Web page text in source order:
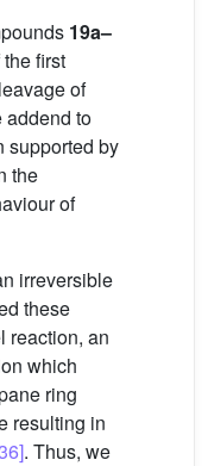
19a–
first
of
addend to
supported by
the
of
irreversible
these
reaction, an
which
ring
resulting in
. Thus, we